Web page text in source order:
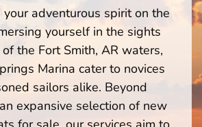
adventurous spirit on the
yourself in the sights
the Fort Smith, AR waters,
Marina cater to novices
sailors alike. Beyond
expansive selection of new